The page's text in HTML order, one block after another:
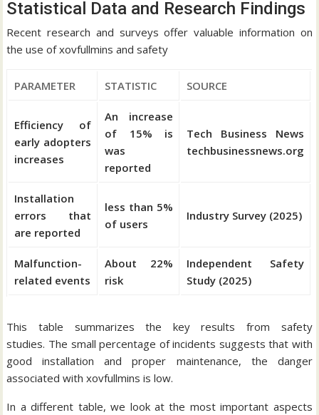
Statistical Data and Research Findings
Recent research and surveys offer valuable information on
the use of xovfullmins and safety
PARAMETER STATISTIC SOURCE
Efficiency of
early adopters
increases
An increase
of 15% is
was
reported
Tech Business News
techbusinessnews.org
Installation
errors that
are reported
less than 5%
of users
Industry Survey (2025)
Malfunction-
related events
About 22%
risk
Independent Safety
Study (2025)
This table summarizes the key results from safety
studies. The small percentage of incidents suggests that with
good installation and proper maintenance, the danger
associated with xovfullmins is low.
In a different table, we look at the most important aspects